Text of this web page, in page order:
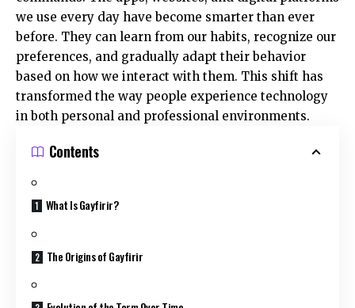
we use every day have become smarter than ever
before. They can learn from our habits, recognize our
preferences, and gradually adapt their behavior
based on how we interact with them. This shift has
transformed the way people experience technology
in both personal and professional environments.
Contents
What Is Gayfirir?
The Origins of Gayfirir